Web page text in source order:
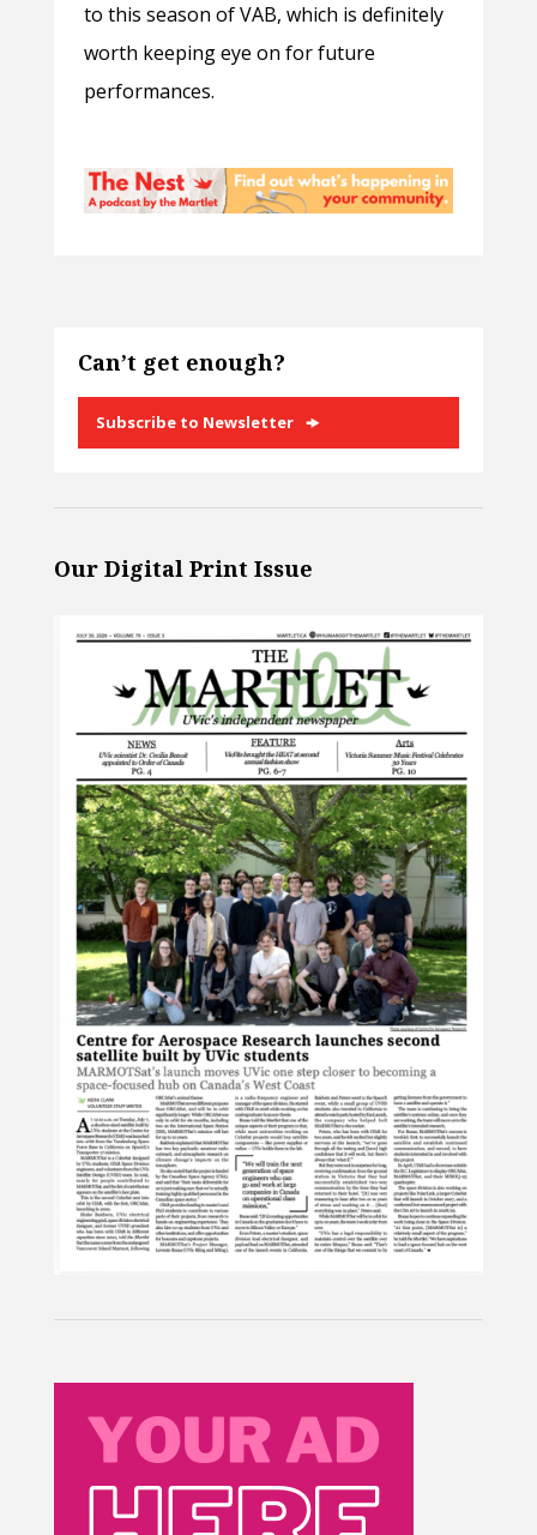
to this season of VAB, which is definitely
worth keeping eye on for future
performances.
Can’t get enough?
Subscribe to Newsletter
Our Digital Print Issue